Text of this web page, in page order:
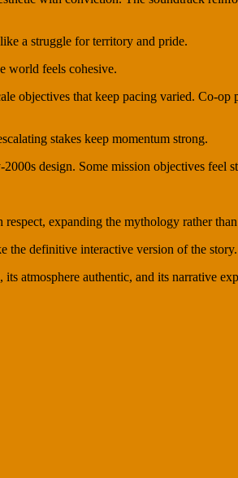
a struggle for territory and pride.
world feels cohesive.
objectives that keep pacing varied. Co-
stakes keep momentum strong.
design. Some mission objectives feel
respect, expanding the mythology rather
definitive interactive version of the story.
atmosphere authentic, and its narrative